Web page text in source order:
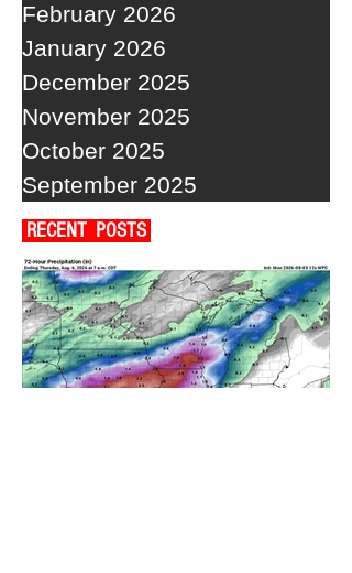
February 2026
January 2026
December 2025
November 2025
October 2025
September 2025
RECENT POSTS